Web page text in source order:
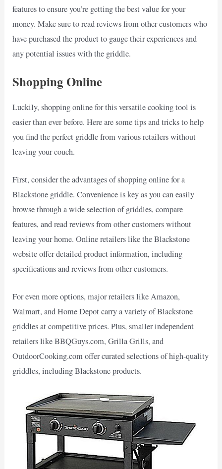
features to ensure you’re getting the best value for your
money. Make sure to read reviews from other customers who
have purchased the product to gauge their experiences and
any potential issues with the griddle.
Shopping Online
Luckily, shopping online for this versatile cooking tool is
easier than ever before. Here are some tips and tricks to help
you find the perfect griddle from various retailers without
leaving your couch.
First, consider the advantages of shopping online for a
Blackstone griddle. Convenience is key as you can easily
browse through a wide selection of griddles, compare
features, and read reviews from other customers without
leaving your home. Online retailers like the Blackstone
website offer detailed product information, including
specifications and reviews from other customers.
For even more options, major retailers like Amazon,
Walmart, and Home Depot carry a variety of Blackstone
griddles at competitive prices. Plus, smaller independent
retailers like BBQGuys.com, Grilla Grills, and
OutdoorCooking.com offer curated selections of high-quality
griddles, including Blackstone products.